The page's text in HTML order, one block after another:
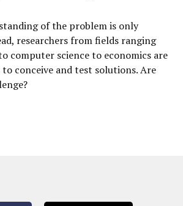
of the problem is only
researchers from fields ranging
computer science to economics are
conceive and test solutions. Are